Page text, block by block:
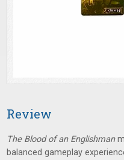
Review
The Blood of an Englishman
balanced gameplay